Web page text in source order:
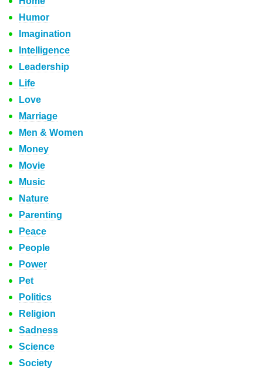
Humor
Imagination
Intelligence
Leadership
Life
Love
Marriage
Men & Women
Money
Movie
Music
Nature
Parenting
Peace
People
Power
Pet
Politics
Religion
Sadness
Science
Society